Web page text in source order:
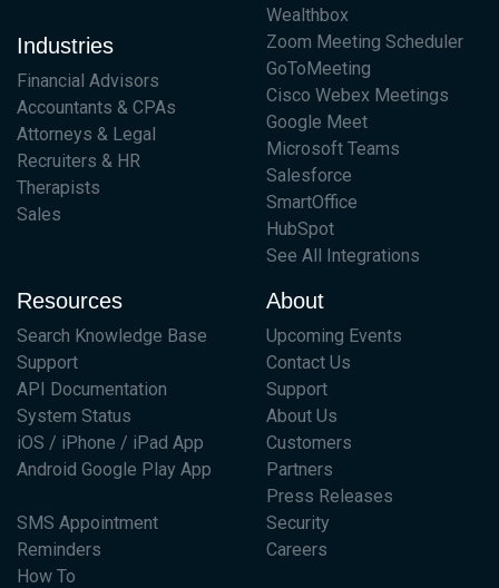
Industries
Financial Advisors
Accountants & CPAs
Attorneys & Legal
Recruiters & HR
Therapists
Sales
Wealthbox
Zoom Meeting Scheduler
GoToMeeting
Cisco Webex Meetings
Google Meet
Microsoft Teams
Salesforce
SmartOffice
HubSpot
See All Integrations
Resources
Search Knowledge Base
Support
API Documentation
System Status
iOS / iPhone / iPad App
Android Google Play App
SMS Appointment
Reminders
How To
About
Upcoming Events
Contact Us
Support
About Us
Customers
Partners
Press Releases
Security
Careers